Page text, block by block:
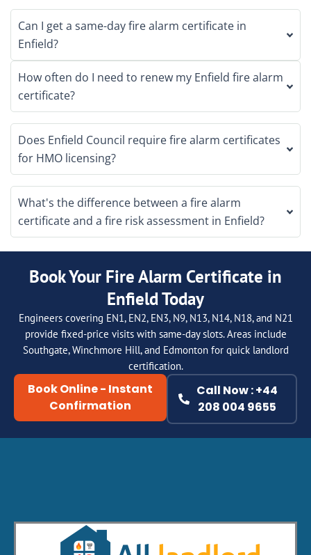
Can I get a same-day fire alarm certificate in
Enfield?
How often do I need to renew my Enfield fire alarm
certificate?
Does Enfield Council require fire alarm certificates
for HMO licensing?
What's the difference between a fire alarm
certificate and a fire risk assessment in Enfield?
Book Your Fire Alarm Certificate in
Enfield Today
Engineers covering EN1, EN2, EN3, N9, N13, N14, N18, and N21
provide fixed-price visits with same-day slots. Areas include
Southgate, Winchmore Hill, and Edmonton for quick landlord
certification.
Book Online - Instant
Confirmation
Call Now : +44
208 004 9655